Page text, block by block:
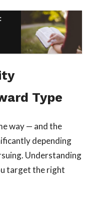
Type
way — and the
depending
Understanding
target the right